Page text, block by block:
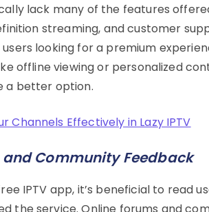
lack many of the features
streaming, and customer
looking for a premium
offline viewing or personalized
a better option.
Channels Effectively in Lazy IPTV
and Community Feedback
IPTV app, it’s beneficial to read